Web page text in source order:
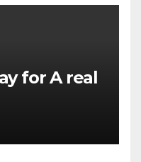
for A real